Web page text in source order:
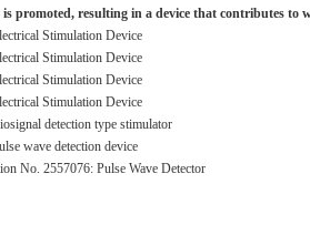
promoted, resulting in a device that contributes to
Stimulation Device
Stimulation Device
Stimulation Device
Stimulation Device
detection type stimulator
wave detection device
No. 2557076: Pulse Wave Detector